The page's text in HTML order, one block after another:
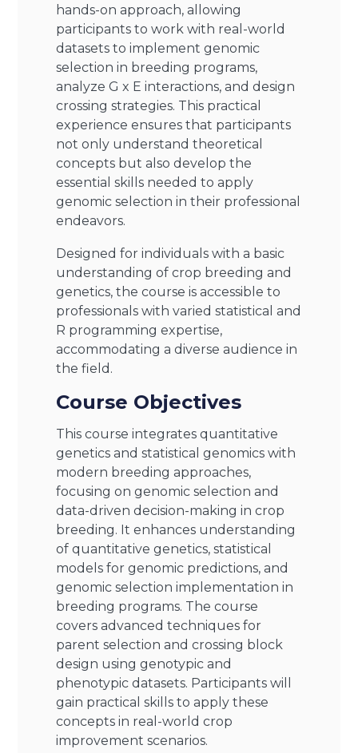
hands-on approach, allowing
participants to work with real-world
datasets to implement genomic
selection in breeding programs,
analyze G x E interactions, and design
crossing strategies. This practical
experience ensures that participants
not only understand theoretical
concepts but also develop the
essential skills needed to apply
genomic selection in their professional
endeavors.
Designed for individuals with a basic
understanding of crop breeding and
genetics, the course is accessible to
professionals with varied statistical and
R programming expertise,
accommodating a diverse audience in
the field.
Course Objectives
This course integrates quantitative
genetics and statistical genomics with
modern breeding approaches,
focusing on genomic selection and
data-driven decision-making in crop
breeding. It enhances understanding
of quantitative genetics, statistical
models for genomic predictions, and
genomic selection implementation in
breeding programs. The course
covers advanced techniques for
parent selection and crossing block
design using genotypic and
phenotypic datasets. Participants will
gain practical skills to apply these
concepts in real-world crop
improvement scenarios.